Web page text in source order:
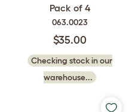
Pack of 4
063.0023
$35.00
Checking stock in our
warehouse...